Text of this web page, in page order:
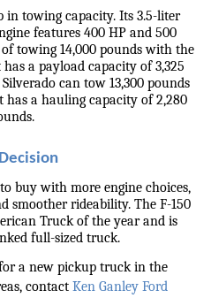
in towing capacity. Its 3.5-liter
features 400 HP and 500
towing 14,000 pounds with the
a payload capacity of 3,325
can tow 13,300 pounds
a hauling capacity of 2,280
buy with more engine choices,
smoother rideability. The F-150
Truck of the year and is
full-sized truck.
a new pickup truck in the
contact Ken Ganley Ford